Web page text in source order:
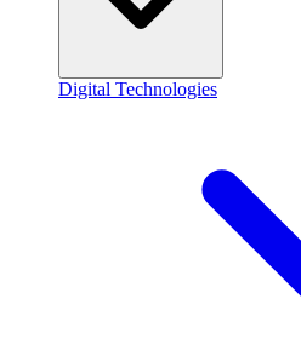
Digital Technologies